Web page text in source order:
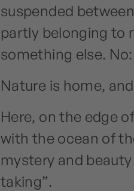
suspended
partly belonging to
something else.
Nature is home,
Here, on the edge
with the ocean of
mystery and
taking”.